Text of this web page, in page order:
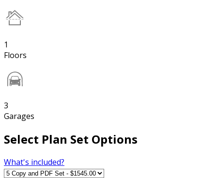
1
Floors
3
Garages
Select Plan Set Options
What's included?